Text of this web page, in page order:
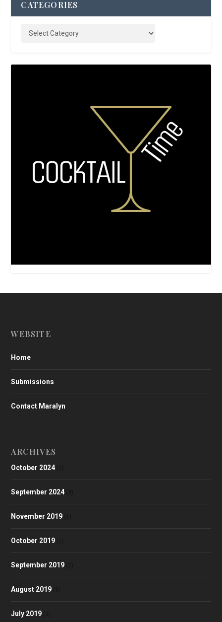
CATEGORIES
WEBSITE
Home
Submissions
Contact Maralyn
ARCHIVES
October 2024
September 2024
November 2019
October 2019
September 2019
August 2019
July 2019